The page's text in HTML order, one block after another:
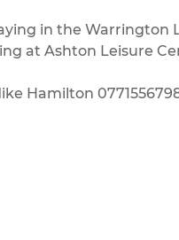
in the Warrington
at Ashton Leisure
Hamilton